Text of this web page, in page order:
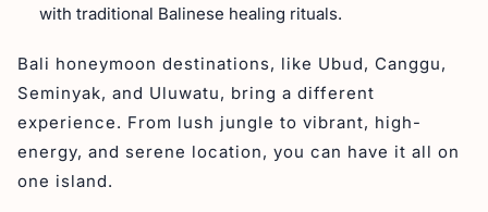
with traditional Balinese healing rituals.
Bali honeymoon destinations, like Ubud, Canggu,
Seminyak, and Uluwatu, bring a different
experience. From lush jungle to vibrant, high-
energy, and serene location, you can have it all on
one island.